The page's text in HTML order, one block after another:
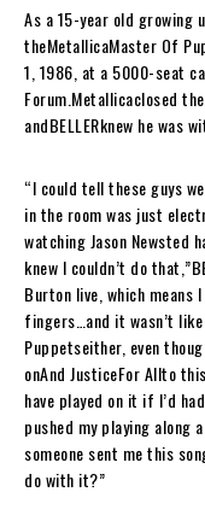
As a 15-year old growing
theMetallicaMaster Of
1, 1986, at a 5000-seat
Forum. Metallicaclosed
andBELLERknew he was
“I could tell these guys
in the room was just
watching Jason Newsted
knew I couldn’t do that,”
Burton live, which means
fingers…and it wasn’t
Puppetseither, even
onAnd JusticeFor Allto
have played on it if I’d
pushed my playing along
someone sent me this
do with it?”